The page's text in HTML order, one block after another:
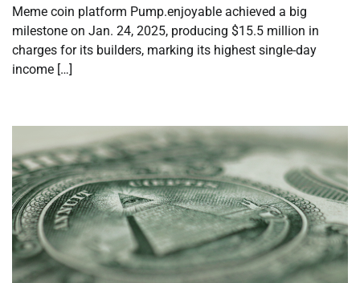
Meme coin platform Pump.enjoyable achieved a big
milestone on Jan. 24, 2025, producing $15.5 million in
charges for its builders, marking its highest single-day
income […]